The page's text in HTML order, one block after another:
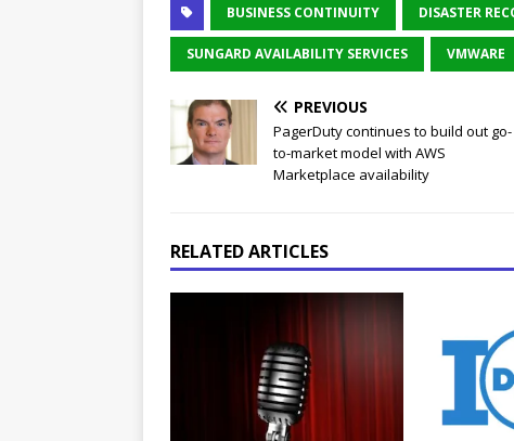
BUSINESS CONTINUITY DISASTER
SUNGARD AVAILABILITY SERVICES VMWARE
PREVIOUS
PagerDuty continues to build out go-
to-market model with AWS
Marketplace availability
RELATED ARTICLES